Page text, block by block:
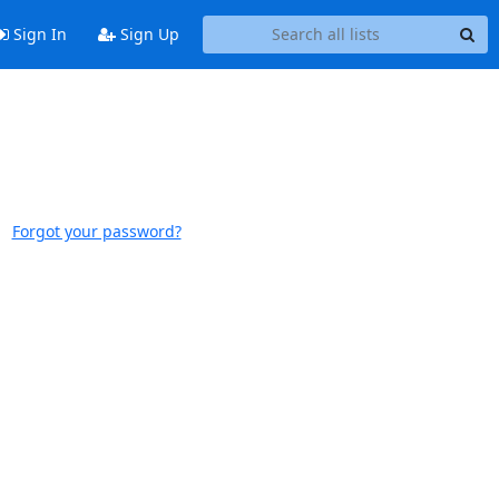
Sign In Sign Up
Forgot your password?